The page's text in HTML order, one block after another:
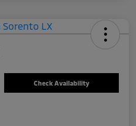
Check Availability